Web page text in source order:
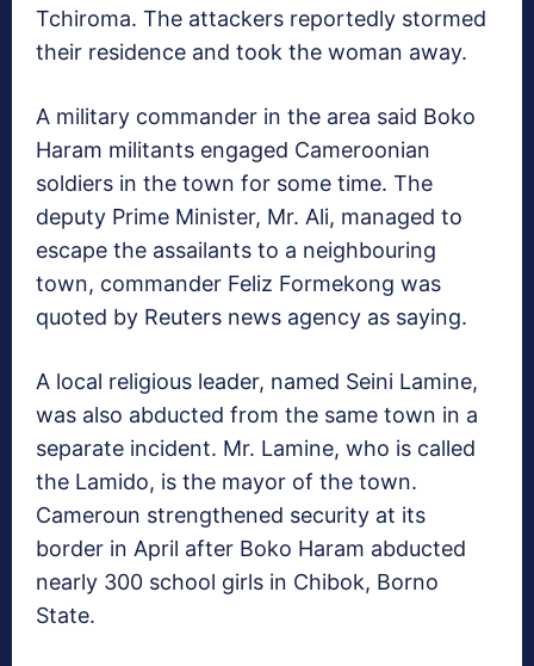
Tchiroma. The attackers reportedly stormed
their residence and took the woman away.
A military commander in the area said Boko
Haram militants engaged Cameroonian
soldiers in the town for some time. The
deputy Prime Minister, Mr. Ali, managed to
escape the assailants to a neighbouring
town, commander Feliz Formekong was
quoted by Reuters news agency as saying.
A local religious leader, named Seini Lamine,
was also abducted from the same town in a
separate incident. Mr. Lamine, who is called
the Lamido, is the mayor of the town.
Cameroun strengthened security at its
border in April after Boko Haram abducted
nearly 300 school girls in Chibok, Borno
State.